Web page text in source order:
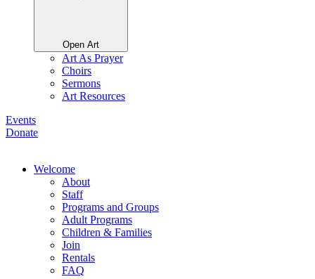
Open Art
Art As Prayer
Choirs
Sermons
Art Resources
Events
Donate
Welcome
About
Staff
Programs and Groups
Adult Programs
Children & Families
Join
Rentals
FAQ